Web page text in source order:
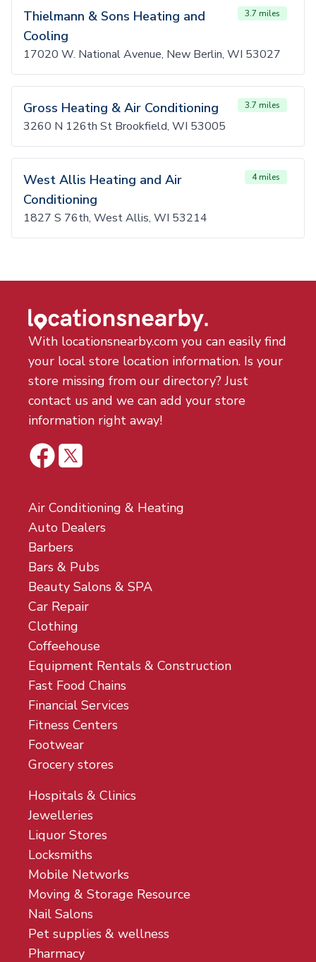
Thielmann & Sons Heating and
Cooling
3.7 miles
17020 W. National Avenue, New Berlin, WI 53027
Gross Heating & Air Conditioning 3.7 miles
3260 N 126th St Brookfield, WI 53005
West Allis Heating and Air
Conditioning
4 miles
1827 S 76th, West Allis, WI 53214
With locationsnearby.com you can easily find
your local store location information. Is your
store missing from our directory? Just
contact us and we can add your store
information right away!
Air Conditioning & Heating
Auto Dealers
Barbers
Bars & Pubs
Beauty Salons & SPA
Car Repair
Clothing
Coffeehouse
Equipment Rentals & Construction
Fast Food Chains
Financial Services
Fitness Centers
Footwear
Grocery stores
Hospitals & Clinics
Jewelleries
Liquor Stores
Locksmiths
Mobile Networks
Moving & Storage Resource
Nail Salons
Pet supplies & wellness
Pharmacy